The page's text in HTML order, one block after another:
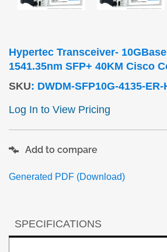
Hypertec Transceiver-
1541.35nm SFP+ 40KM Cisco
SKU: DWDM-SFP10G-4135-ER-
Log In to View Pricing
Generated PDF (Download)
Add to compare
SPECIFICATIONS